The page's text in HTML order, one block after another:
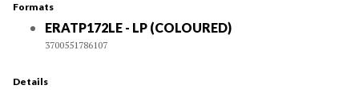
Formats
ERATP172LE - LP (COLOURED)
3700551786107
Details